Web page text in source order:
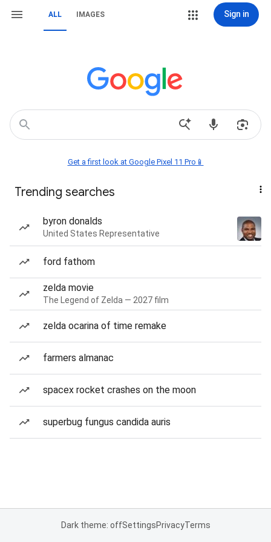
ALL IMAGES Sign in
Get a first look at Google Pixel 11 Pro📱
Trending searches
byron donalds
United States Representative
ford fathom
zelda movie
The Legend of Zelda — 2027 film
zelda ocarina of time remake
farmers almanac
spacex rocket crashes on the moon
superbug fungus candida auris
Dark theme: offSettingsPrivacyTerms